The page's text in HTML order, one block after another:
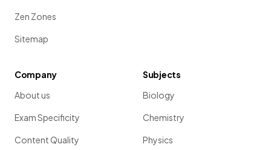
Zen Zones
Sitemap
Company
About us
Exam Specificity
Content Quality
Subjects
Biology
Chemistry
Physics